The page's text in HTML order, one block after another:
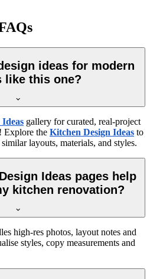
ideas for modern
like this one?
Ideas gallery for curated, real-project
Explore the Kitchen Design Ideas to
layouts, materials, and styles.
Ideas pages help
kitchen renovation?
high-res photos, layout notes and
styles, copy measurements and